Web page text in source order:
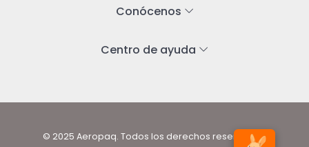
Conócenos
Centro de ayuda
© 2025 Aeropaq. Todos los derechos reservados.